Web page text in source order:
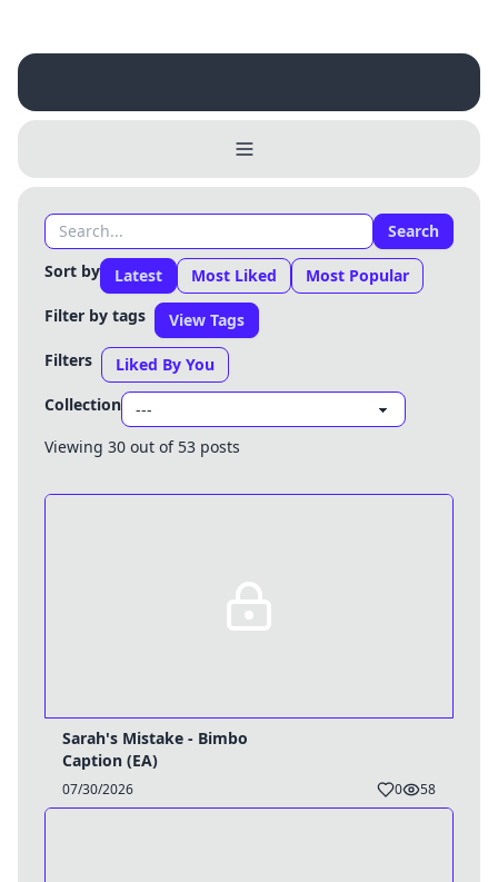
Username
Close
Search
Sort by
Latest Most Liked
Most Popular
Filter by tags
View Tags
Filters
Liked By You
Collection
Viewing 30 out of 53 posts
Sarah's Mistake - Bimbo
Caption (EA)
07/30/2026 0 58